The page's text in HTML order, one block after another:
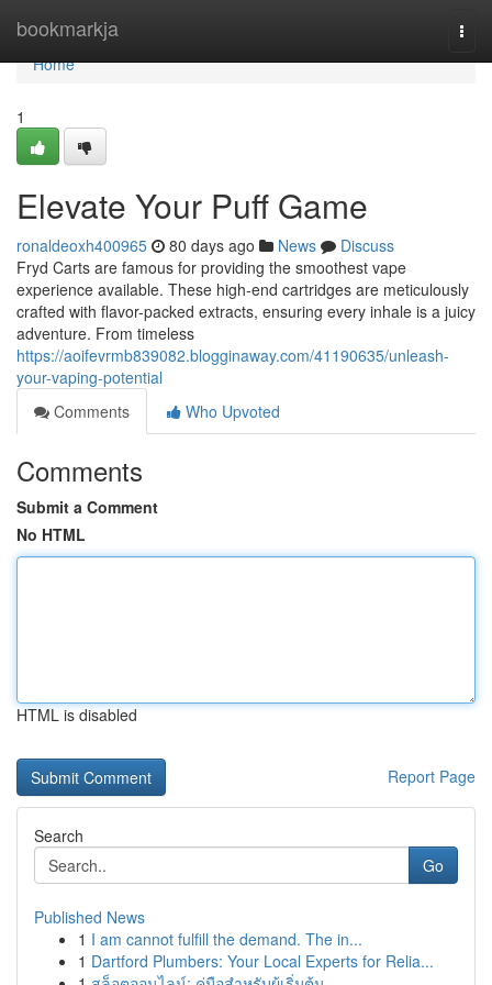
bookmarkja
Home
Home
1
Elevate Your Puff Game
ronaldeoxh400965 80 days ago News
Discuss
Fryd Carts are famous for providing the smoothest vape
experience available. These high-end cartridges are meticulously
crafted with flavor-packed extracts, ensuring every inhale is a juicy
adventure. From timeless
https://aoifevrmb839082.blogginaway.com/41190635/unleash-
your-vaping-potential
Comments
Who Upvoted
Comments
Submit a Comment
No HTML
HTML is disabled
Report Page
Search
Go
Published News
1 I am cannot fulfill the demand. The in...
1 Dartford Plumbers: Your Local Experts for Relia...